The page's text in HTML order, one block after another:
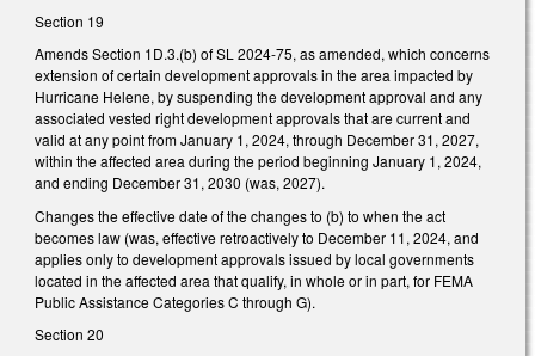
Section 19
Amends Section 1D.3.(b) of SL 2024-75, as amended, which concerns
extension of certain development approvals in the area impacted by
Hurricane Helene, by suspending the development approval and any
associated vested right development approvals that are current and
valid at any point from January 1, 2024, through December 31, 2027,
within the affected area during the period beginning January 1, 2024,
and ending December 31, 2030 (was, 2027).
Changes the effective date of the changes to (b) to when the act
becomes law (was, effective retroactively to December 11, 2024, and
applies only to development approvals issued by local governments
located in the affected area that qualify, in whole or in part, for FEMA
Public Assistance Categories C through G).
Section 20